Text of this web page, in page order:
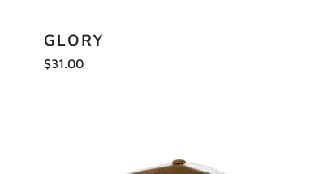
GLORY
$31.00